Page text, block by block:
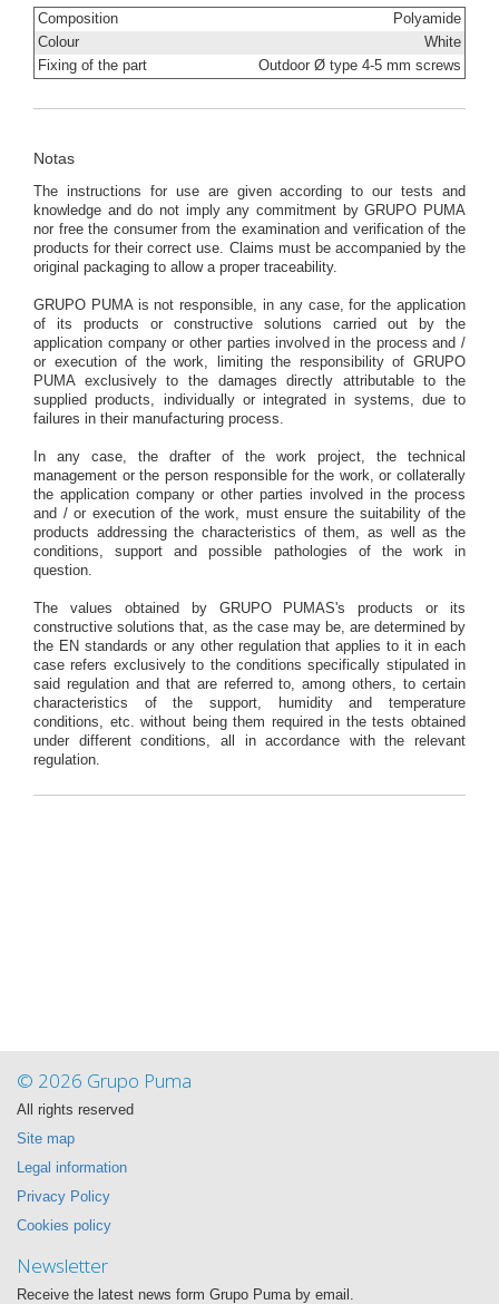
Composition
Polyamide
Colour
White
Fixing of the part
Outdoor Ø type 4-5 mm screws
Notas
The instructions for use are given according to our tests and
knowledge and do not imply any commitment by GRUPO PUMA
nor free the consumer from the examination and verification of the
products for their correct use. Claims must be accompanied by the
original packaging to allow a proper traceability.
GRUPO PUMA is not responsible, in any case, for the application
of its products or constructive solutions carried out by the
application company or other parties involved in the process and /
or execution of the work, limiting the responsibility of GRUPO
PUMA exclusively to the damages directly attributable to the
supplied products, individually or integrated in systems, due to
failures in their manufacturing process.
In any case, the drafter of the work project, the technical
management or the person responsible for the work, or collaterally
the application company or other parties involved in the process
and / or execution of the work, must ensure the suitability of the
products addressing the characteristics of them, as well as the
conditions, support and possible pathologies of the work in
question.
The values obtained by GRUPO PUMAS's products or its
constructive solutions that, as the case may be, are determined by
the EN standards or any other regulation that applies to it in each
case refers exclusively to the conditions specifically stipulated in
said regulation and that are referred to, among others, to certain
characteristics of the support, humidity and temperature
conditions, etc. without being them required in the tests obtained
under different conditions, all in accordance with the relevant
regulation.
© 2026 Grupo Puma
All rights reserved
Site map
Legal information
Privacy Policy
Cookies policy
Newsletter
Receive the latest news form Grupo Puma by email.